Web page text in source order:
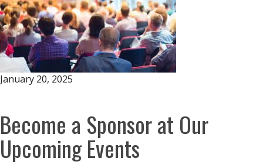
January 20, 2025
Become a Sponsor at Our
Upcoming Events